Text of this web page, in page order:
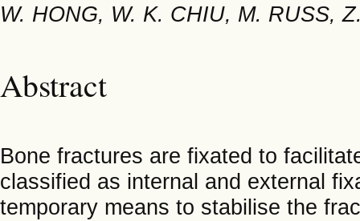
W. HONG, W. K. CHIU, M. RUSS,
Abstract
Bone fractures are fixated to
classified as internal and external
temporary means to stabilise the